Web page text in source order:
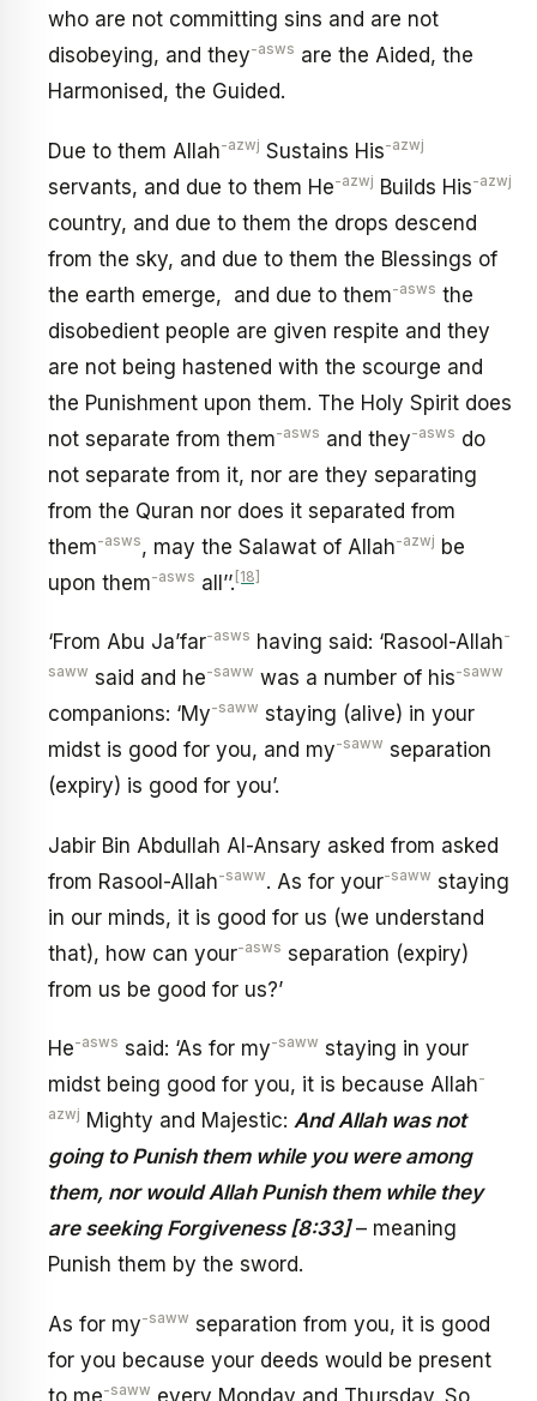
who are not committing sins and are not
disobeying, and they-asws are the Aided, the
Harmonised, the Guided.
Due to them Allah-azwj Sustains His-azwj
servants, and due to them He-azwj Builds His-azwj
country, and due to them the drops descend
from the sky, and due to them the Blessings of
the earth emerge, and due to them-asws the
disobedient people are given respite and they
are not being hastened with the scourge and
the Punishment upon them. The Holy Spirit does
not separate from them-asws and they-asws do
not separate from it, nor are they separating
from the Quran nor does it separated from
them-asws, may the Salawat of Allah-azwj be
upon them-asws all’’. [18]
‘From Abu Ja’far-asws having said: ‘Rasool-Allah-
saww said and he-saww was a number of his-saww
companions: ‘My-saww staying (alive) in your
midst is good for you, and my-saww separation
(expiry) is good for you’.
Jabir Bin Abdullah Al-Ansary asked from asked
from Rasool-Allah-saww. As for your-saww staying
in our minds, it is good for us (we understand
that), how can your-asws separation (expiry)
from us be good for us?’
He-asws said: ‘As for my-saww staying in your
midst being good for you, it is because Allah-
azwj Mighty and Majestic: And Allah was not
going to Punish them while you were among
them, nor would Allah Punish them while they
are seeking Forgiveness [8:33]– meaning
Punish them by the sword.
As for my-saww separation from you, it is good
for you because your deeds would be present
to me-saww every Monday and Thursday. So,